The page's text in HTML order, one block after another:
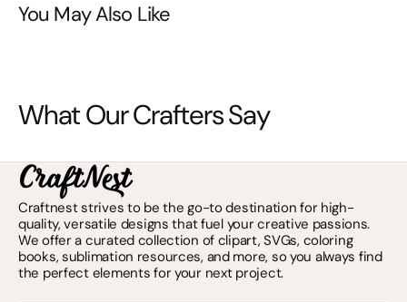
You May Also Like
What Our Crafters Say
Craftnest strives to be the go-to destination for high-
quality, versatile designs that fuel your creative passions.
We offer a curated collection of clipart, SVGs, coloring
books, sublimation resources, and more, so you always find
the perfect elements for your next project.